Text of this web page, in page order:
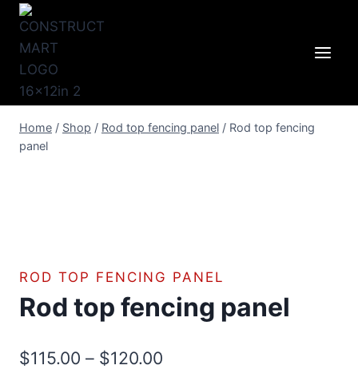
Skip
content
Home / Shop / Rod top fencing panel / Rod top fencing
panel
ROD TOP FENCING PANEL
Rod top fencing panel
$115.00 – $120.00